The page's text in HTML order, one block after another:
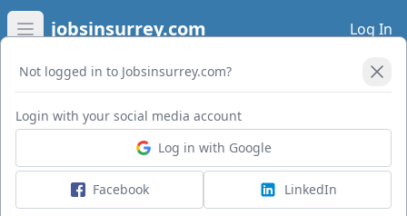
Open main menu
jobsinsurrey.com Log In
Not logged in to Jobsinsurrey.com?
Login with your social media account
Log in with Google
Facebook LinkedIn
Open Filters
I want to receive the latest job alerts for:
Accountancy jobs in Robertsbridge